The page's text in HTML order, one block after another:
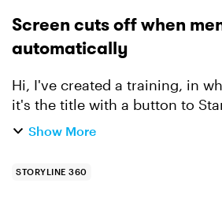
Screen cuts off when
automatically
Hi, I've created a training, in which the first Slide
it's the title with a button to
slide that the menu doesn't
Show More
STORYLINE 360